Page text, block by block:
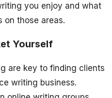
you enjoy and what
on those areas.
Yourself
are key to finding clients
writing business.